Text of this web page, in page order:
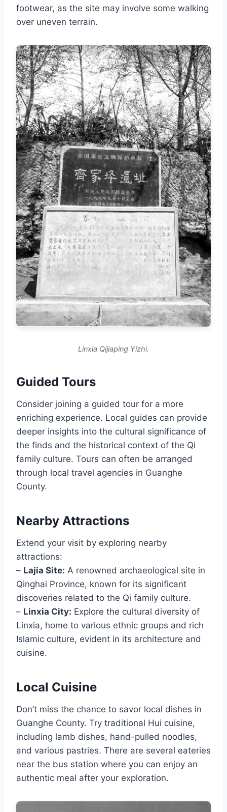
footwear, as the site may involve some walking
over uneven terrain.
Linxia Qijiaping Yizhi.
Guided Tours
Consider joining a guided tour for a more
enriching experience. Local guides can provide
deeper insights into the cultural significance of
the finds and the historical context of the Qi
family culture. Tours can often be arranged
through local travel agencies in Guanghe
County.
Nearby Attractions
Extend your visit by exploring nearby
attractions:
– Lajia Site: A renowned archaeological site in
Qinghai Province, known for its significant
discoveries related to the Qi family culture.
– Linxia City: Explore the cultural diversity of
Linxia, home to various ethnic groups and rich
Islamic culture, evident in its architecture and
cuisine.
Local Cuisine
Don’t miss the chance to savor local dishes in
Guanghe County. Try traditional Hui cuisine,
including lamb dishes, hand-pulled noodles,
and various pastries. There are several eateries
near the bus station where you can enjoy an
authentic meal after your exploration.